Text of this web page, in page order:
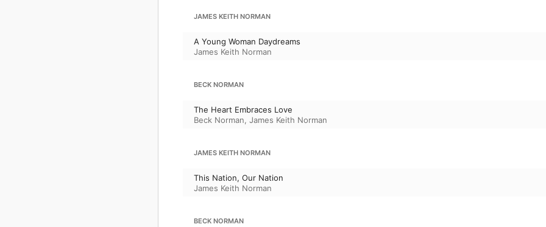
JAMES KEITH NORMAN
A Young Woman Daydreams
James Keith Norman
BECK NORMAN
The Heart Embraces Love
Beck Norman, James Keith Norman
JAMES KEITH NORMAN
This Nation, Our Nation
James Keith Norman
BECK NORMAN